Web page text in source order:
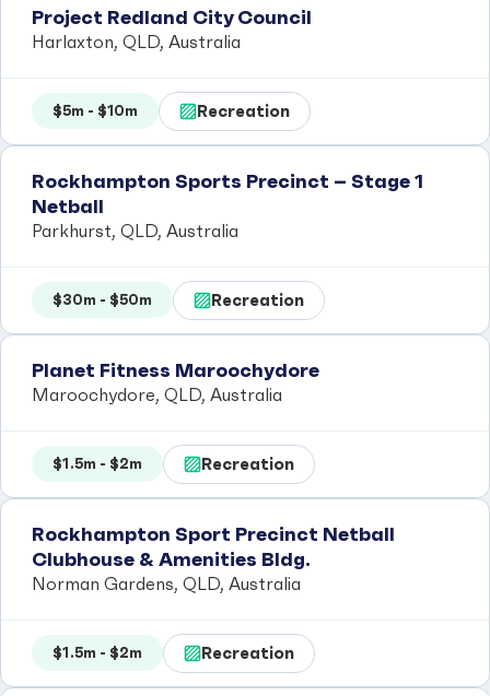
Project Redland City Council
Harlaxton, QLD, Australia
$5m - $10m Recreation
Rockhampton Sports Precinct – Stage 1
Netball
Parkhurst, QLD, Australia
$30m - $50m Recreation
Planet Fitness Maroochydore
Maroochydore, QLD, Australia
$1.5m - $2m Recreation
Rockhampton Sport Precinct Netball
Clubhouse & Amenities Bldg.
Norman Gardens, QLD, Australia
$1.5m - $2m Recreation